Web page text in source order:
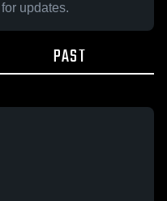
updates.
PAST